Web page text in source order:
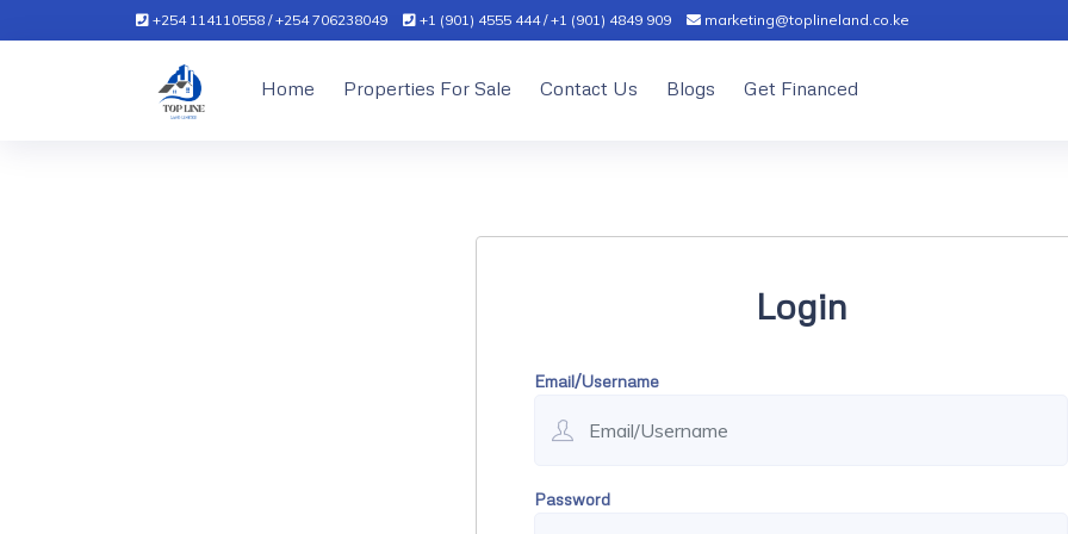
+254 114110558 / +254 706238049 +1 (901) 4555 444 / +1 (901) 4849 909 marketing@toplineland.co.ke
Home Properties For Sale Contact Us Blogs Get Financed
Login
Email/Username
Password